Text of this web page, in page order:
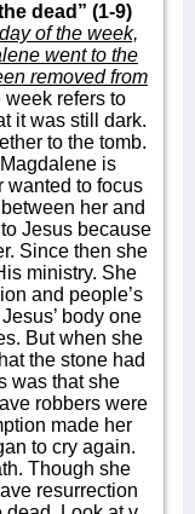
dead” (1-9)
of the week,
went to the
removed from
week refers to
it was still dark.
to the tomb.
is
wanted to focus
her and
Jesus because
Since then she
ministry. She
and people’s
body one
But when she
the stone had
was that she
robbers were
made her
to cry again.
Though she
resurrection